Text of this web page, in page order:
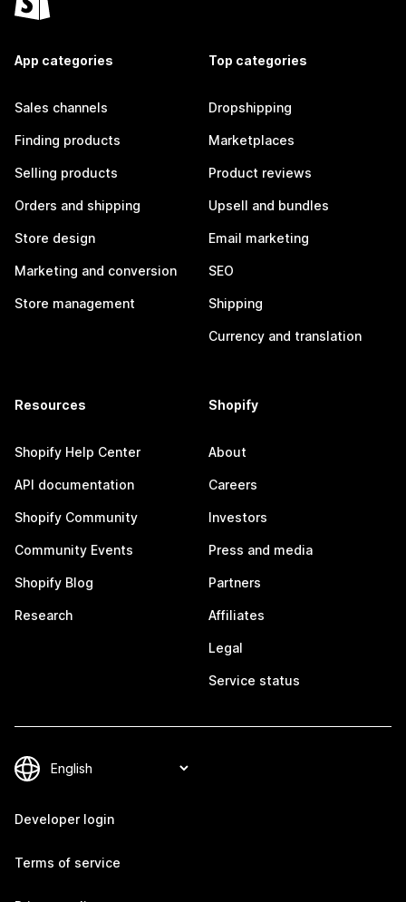
App categories
Sales channels
Finding products
Selling products
Orders and shipping
Store design
Marketing and conversion
Store management
Top categories
Dropshipping
Marketplaces
Product reviews
Upsell and bundles
Email marketing
SEO
Shipping
Currency and translation
Resources
Shopify Help Center
API documentation
Shopify Community
Community Events
Shopify Blog
Research
Shopify
About
Careers
Investors
Press and media
Partners
Affiliates
Legal
Service status
Developer login
Terms of service